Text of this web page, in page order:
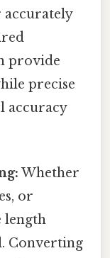
accurately
provide
precise
accuracy
Whether
or
length
Converting